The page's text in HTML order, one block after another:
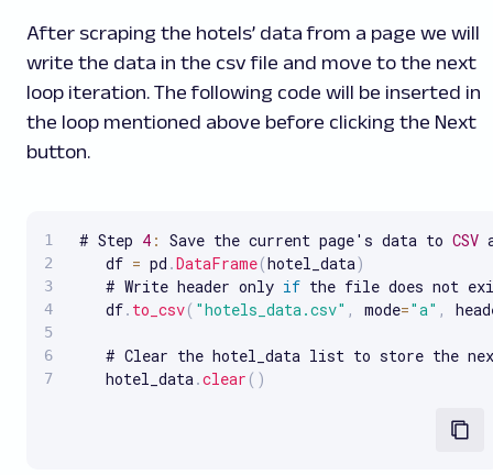
After scraping the hotels’ data from a page we will
write the data in the csv file and move to the next
loop iteration. The following code will be inserted in
the loop mentioned above before clicking the Next
button.
# Step 4 : Save the current page's data to CSV
    df
= pd .DataFrame(hotel_data)
    # Write header only
if the file does not
    df
. to_csv( "hotels_data.csv" , mode="a" ,
# Clear the hotel_data list to store the
    hotel_data
.clear ( )